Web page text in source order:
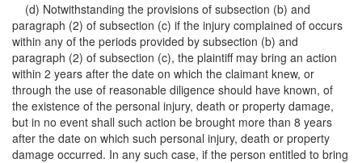
(d) Notwithstanding the provisions of subsection (b) and
paragraph (2) of subsection (c) if the injury complained of occurs
within any of the periods provided by subsection (b) and
paragraph (2) of subsection (c), the plaintiff may bring an action
within 2 years after the date on which the claimant knew, or
through the use of reasonable diligence should have known, of
the existence of the personal injury, death or property damage,
but in no event shall such action be brought more than 8 years
after the date on which such personal injury, death or property
damage occurred. In any such case, if the person entitled to bring